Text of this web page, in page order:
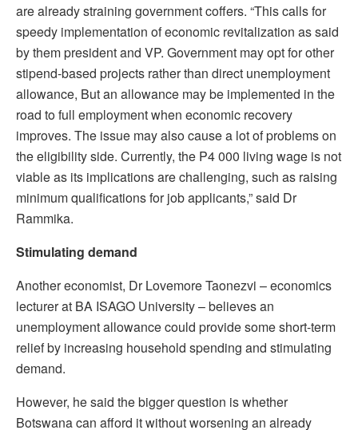
are already straining government coffers. “This calls for
speedy implementation of economic revitalization as said
by them president and VP. Government may opt for other
stipend-based projects rather than direct unemployment
allowance, But an allowance may be implemented in the
road to full employment when economic recovery
improves. The issue may also cause a lot of problems on
the eligibility side. Currently, the P4 000 living wage is not
viable as its implications are challenging, such as raising
minimum qualifications for job applicants,” said Dr
Rammika.
Stimulating demand
Another economist, Dr Lovemore Taonezvi – economics
lecturer at BA ISAGO University – believes an
unemployment allowance could provide some short-term
relief by increasing household spending and stimulating
demand.
However, he said the bigger question is whether
Botswana can afford it without worsening an already